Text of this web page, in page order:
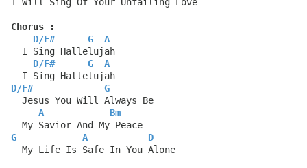
Chorus :
D/F# G
A
  I Sing Hallelujah
D/F# G
A
  I Sing Hallelujah
D/F#
G
  Jesus You Will Always Be
A
Bm
  My Savior And My Peace
G
A
D
  My Life Is Safe In You Alone